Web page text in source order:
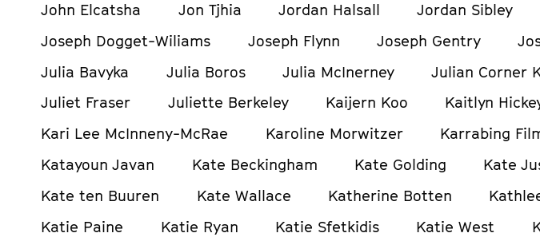
John Elcatsha
Jon Tjhia Jordan Halsall Jordan Sibley
Joseph Dogget-Wiliams
Joseph Flynn Joseph Gentry
Julia Bavyka
Julia Boros Julia McInerney Julian Corner
Juliet Fraser
Juliette Berkeley Kaijern Koo Kaitlyn
Kari Lee McInneny-McRae
Karoline Morwitzer Karrabing
Katayoun Javan
Kate Beckingham Kate Golding Kate
Kate ten Buuren
Kate Wallace Katherine Botten
Katie Paine
Katie Ryan Katie Sfetkidis Katie West